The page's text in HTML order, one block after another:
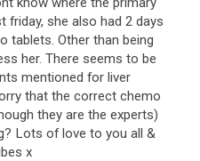
friday, she also had 2 days
tablets. Other than being
her. There seems to be
mentioned for liver
that the correct chemo
they are the experts)
? Lots of love to you all &
x